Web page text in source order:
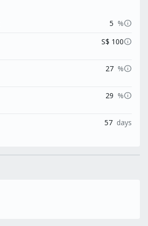
5 %info
S$ 100info
27 %info
29 %info
57 days